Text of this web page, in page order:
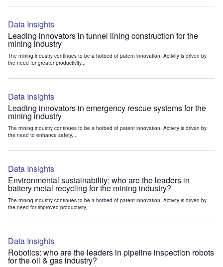
Data Insights
Leading innovators in tunnel lining construction for the
mining industry
The mining industry continues to be a hotbed of patent innovation. Activity is driven by
the need for greater productivity...
Data Insights
Leading innovators in emergency rescue systems for the
mining industry
The mining industry continues to be a hotbed of patent innovation. Activity is driven by
the need to enhance safety,...
Data Insights
Environmental sustainability: who are the leaders in
battery metal recycling for the mining industry?
The mining industry continues to be a hotbed of patent innovation. Activity is driven by
the need for improved productivity,...
Data Insights
Robotics: who are the leaders in pipeline inspection robots
for the oil & gas industry?